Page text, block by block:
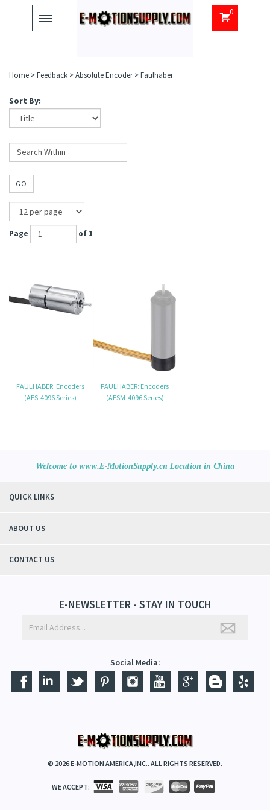
Toggle
navigation
0
Home >Feedback >Absolute Encoder>Faulhaber
Sort By:
GO
Page of 1
FAULHABER: Encoders
(AES-4096 Series)
FAULHABER: Encoders
(AESM-4096 Series)
Welcome to www.E-MotionSupply.cn Location in China
QUICK LINKS
ABOUT US
CONTACT US
E-NEWSLETTER - STAY IN TOUCH
Social Media:
© 2026E-MOTION AMERICA,INC.. ALL RIGHTS RESERVED.
WE ACCEPT: